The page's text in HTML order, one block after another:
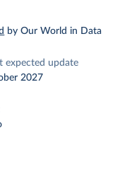
by Our World in Data
expected update
2027